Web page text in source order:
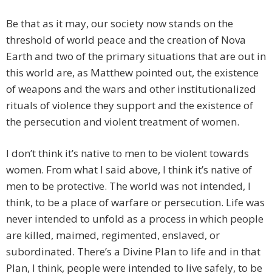
Be that as it may, our society now stands on the
threshold of world peace and the creation of Nova
Earth and two of the primary situations that are out in
this world are, as Matthew pointed out, the existence
of weapons and the wars and other institutionalized
rituals of violence they support and the existence of
the persecution and violent treatment of women.
I don’t think it’s native to men to be violent towards
women. From what I said above, I think it’s native of
men to be protective. The world was not intended, I
think, to be a place of warfare or persecution. Life was
never intended to unfold as a process in which people
are killed, maimed, regimented, enslaved, or
subordinated. There’s a Divine Plan to life and in that
Plan, I think, people were intended to live safely, to be